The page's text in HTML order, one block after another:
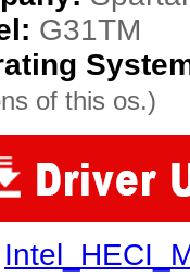
G31TM
of this os.)